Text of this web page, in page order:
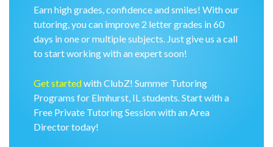
Earn high grades, confidence and smiles! With our
tutoring, you can improve 2 letter grades in 60
days in one or multiple subjects. Just give us a call
to start working with an expert soon!
Get startedwith ClubZ! Summer Tutoring
Programs for Elmhurst, IL students. Start with a
Free Private Tutoring Session with an Area
Director today!